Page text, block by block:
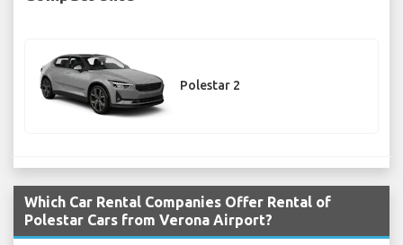
Polestar 2
Which Car Rental Companies Offer Rental of
Polestar Cars from Verona Airport?